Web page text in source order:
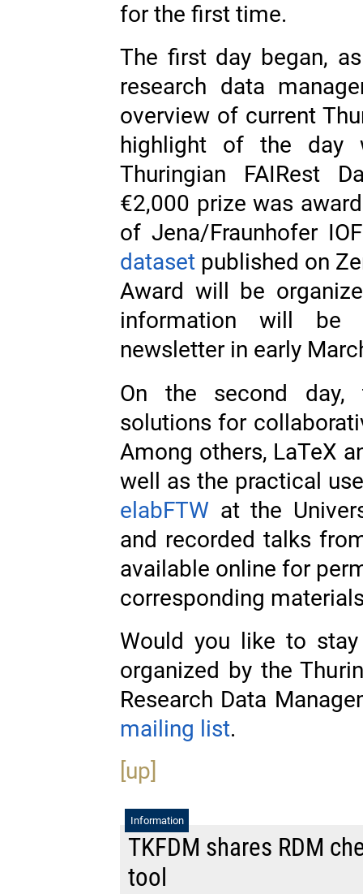
for the first time.
The first day began,
research data
overview of current
highlight of the day
Thuringian FAIRest
€2,000 prize was
of Jena/Fraunhofer
dataset published on
Award will be
information will be
newsletter in early
On the second
solutions for
Among others, LaTeX
well as the practical
elabFTW at the
and recorded talks
available online for
corresponding
Would you like to
organized by the
Research Data
mailing list.
[up]
Information
TKFDM shares RDM
tool